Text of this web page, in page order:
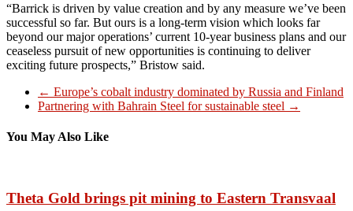
“Barrick is driven by value creation and by any measure we’ve been
successful so far. But ours is a long-term vision which looks far
beyond our major operations’ current 10-year business plans and our
ceaseless pursuit of new opportunities is continuing to deliver
exciting future prospects,” Bristow said.
← Europe’s cobalt industry dominated by Russia and Finland
Partnering with Bahrain Steel for sustainable steel →
You May Also Like
Theta Gold brings pit mining to Eastern Transvaal